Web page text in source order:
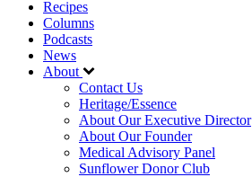
Recipes
Columns
Podcasts
News
About
Contact Us
Heritage/Essence
About Our Executive Director
About Our Founder
Medical Advisory Panel
Sunflower Donor Club